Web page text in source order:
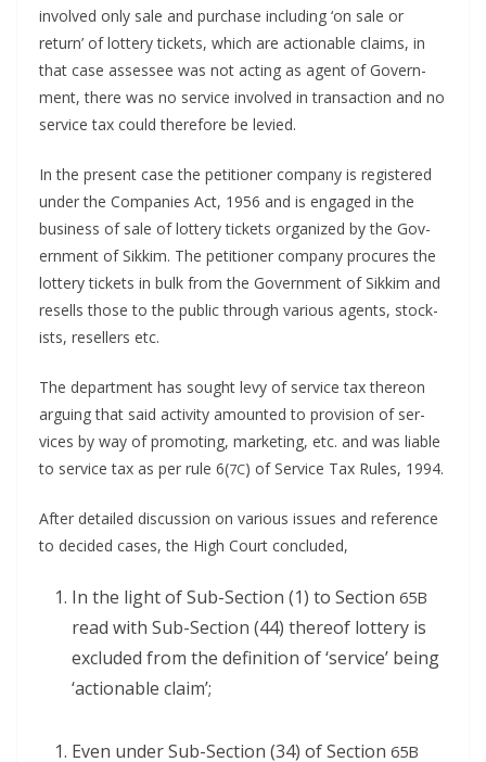
involved only sale and pur­chase includ­ing ‘on sale or
return’ of lot­tery tick­ets, which are action­able claims, in
that case assessee was not act­ing as agent of Gov­ern­
ment, there was no ser­vice involved in trans­ac­tion and no
ser­vice tax could there­fore be levied.
In the present case the peti­tion­er com­pa­ny is reg­is­tered
under the Com­pa­nies Act, 1956 and is engaged in the
busi­ness of sale of lot­tery tick­ets orga­nized by the Gov­
ern­ment of Sikkim. The peti­tion­er com­pa­ny pro­cures the
lot­tery tick­ets in bulk from the Gov­ern­ment of Sikkim and
resells those to the pub­lic through var­i­ous agents, stock­
ists, resellers etc.
The depart­ment has sought levy of ser­vice tax there­on
argu­ing that said activ­i­ty amount­ed to pro­vi­sion of ser­
vices by way of pro­mot­ing, mar­ket­ing, etc. and was liable
to ser­vice tax as per rule 6(7C) of Ser­vice Tax Rules, 1994.
After detailed dis­cus­sion on var­i­ous issues and ref­er­ence
to decid­ed cas­es, the High Court concluded,
In the light of Sub-Sec­tion (1) to Sec­tion 65B
read with Sub-Sec­tion (44) there­of lot­tery is
exclud­ed from the def­i­n­i­tion of ‘ser­vice’ being
‘action­able claim’;
Even under Sub-Sec­tion (34) of Sec­tion 65B